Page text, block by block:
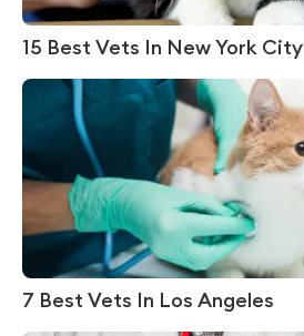
15 Best Vets In New York City
7 Best Vets In Los Angeles